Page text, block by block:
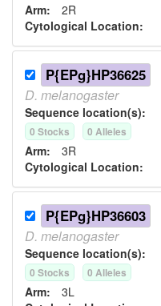
Arm: 2R
Cytological Location:
P{EPg}HP36625
D. melanogaster
Sequence location(s):
0 Stocks 0 Alleles
Arm: 3R
Cytological Location:
P{EPg}HP36603
D. melanogaster
Sequence location(s):
0 Stocks 0 Alleles
Arm: 3L